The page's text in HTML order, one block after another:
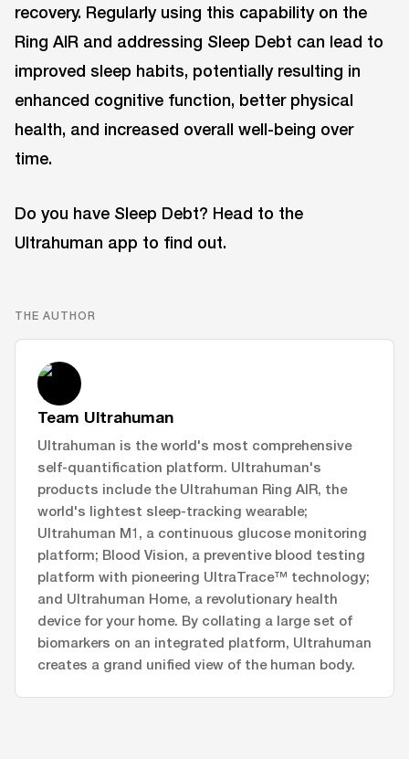
recovery. Regularly using this capability on the
Ring AIR and addressing Sleep Debt can lead to
improved sleep habits, potentially resulting in
enhanced cognitive function, better physical
health, and increased overall well-being over
time.
Do you have Sleep Debt? Head to the
Ultrahuman app to find out.
THE AUTHOR
Team Ultrahuman
Ultrahuman is the world's most comprehensive
self-quantification platform. Ultrahuman's
products include the Ultrahuman Ring AIR, the
world's lightest sleep-tracking wearable;
Ultrahuman M1, a continuous glucose monitoring
platform; Blood Vision, a preventive blood testing
platform with pioneering UltraTrace™ technology;
and Ultrahuman Home, a revolutionary health
device for your home. By collating a large set of
biomarkers on an integrated platform, Ultrahuman
creates a grand unified view of the human body.